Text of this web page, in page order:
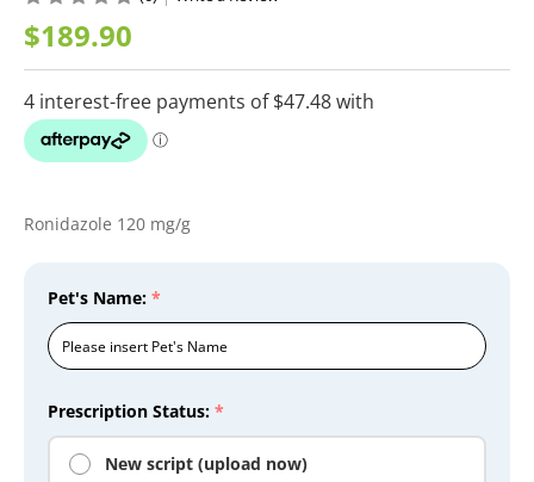
$189.90
Ronidazole 120 mg/g
Prescription Status: *
New script (upload now)
Pet's Name: *